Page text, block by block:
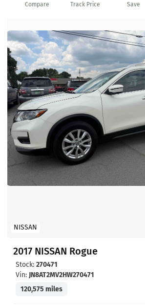
Compare Track Price Save
NISSAN
2017 NISSAN Rogue
Stock: 270471
Vin: JN8AT2MV2HW270471
120,575 miles